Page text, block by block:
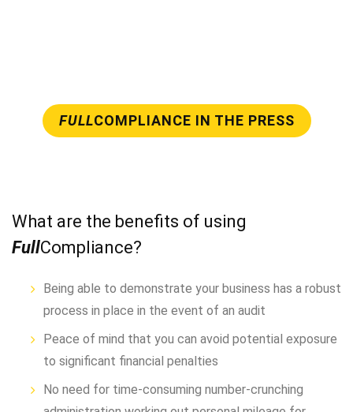
FULLCOMPLIANCE IN THE PRESS
What are the benefits of using
FullCompliance?
Being able to demonstrate your business has a robust
process in place in the event of an audit
Peace of mind that you can avoid potential exposure
to significant financial penalties
No need for time-consuming number-crunching